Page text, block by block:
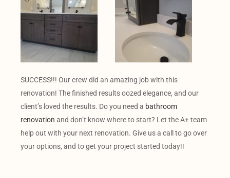
SUCCESS!!! Our crew did an amazing job with this
renovation! The finished results oozed elegance, and our
client’s loved the results. Do you need a bathroom
renovation and don’t know where to start? Let the A+ team
help out with your next renovation. Give us a call to go over
your options, and to get your project started today!!